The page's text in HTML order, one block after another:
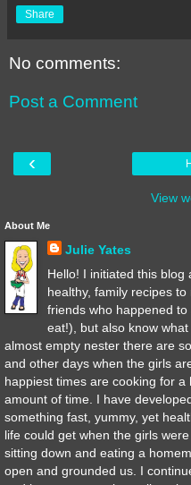
Share
No comments:
Post a Comment
‹
View
About Me
Julie Yates
Hello! I initiated this blog
healthy, family recipes
friends who happened
eat!), but also know
almost empty nester there are
and other days when the girls
happiest times are cooking for
amount of time. I have
something fast, yummy, yet
life could get when the girls
sitting down and eating a
open and grounded us. I